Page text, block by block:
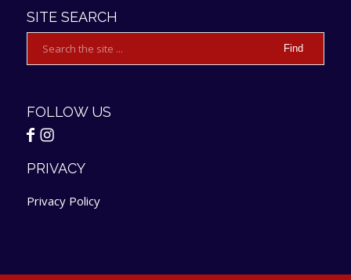
SITE SEARCH
FOLLOW US
PRIVACY
Privacy Policy